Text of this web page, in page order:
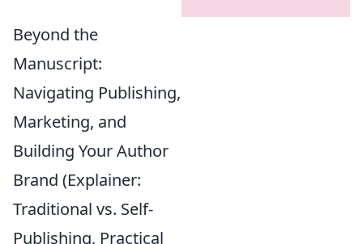
Beyond the
Manuscript:
Navigating Publishing,
Marketing, and
Building Your Author
Brand (Explainer:
Traditional vs. Self-
Publishing, Practical